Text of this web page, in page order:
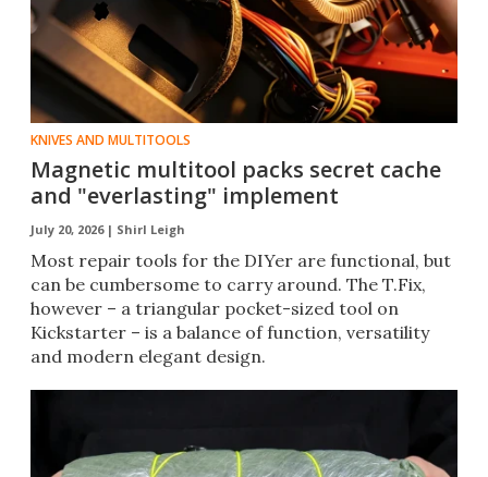
KNIVES AND MULTITOOLS
Magnetic multitool packs secret cache
and "everlasting" implement
July 20, 2026 | Shirl Leigh
Most repair tools for the DIYer are functional, but
can be cumbersome to carry around. The T.Fix,
however – a triangular pocket-sized tool on
Kickstarter – is a balance of function, versatility
and modern elegant design.